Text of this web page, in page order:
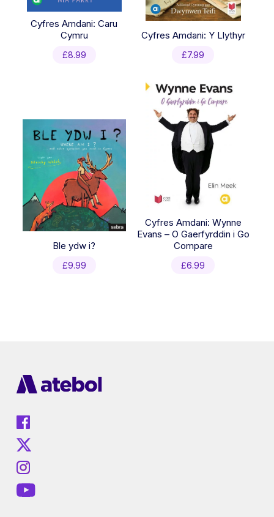
Cyfres Amdani: Caru
Cymru
£8.99
Cyfres Amdani: Y Llythyr
£7.99
Ble ydw i?
£9.99
Cyfres Amdani: Wynne
Evans – O Gaerfyrddin i Go
Compare
£6.99